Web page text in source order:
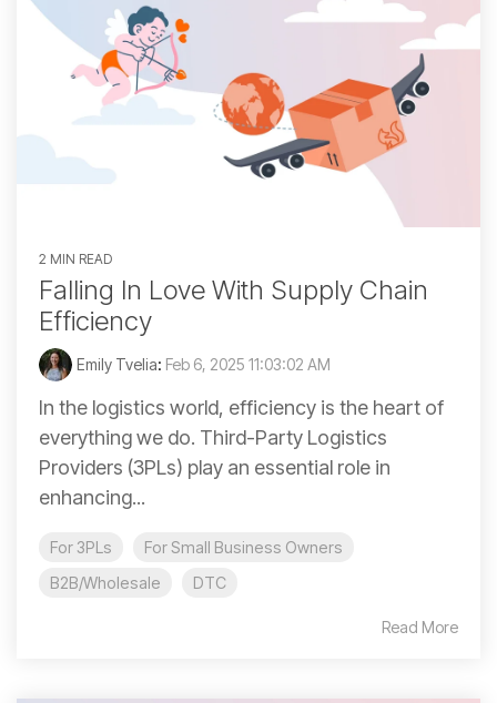
2 MIN READ
Falling In Love With Supply Chain
Efficiency
Emily Tvelia: Feb 6, 2025 11:03:02 AM
In the logistics world, efficiency is the heart of
everything we do. Third-Party Logistics
Providers (3PLs) play an essential role in
enhancing...
For 3PLs
For Small Business Owners
B2B/Wholesale
DTC
Read More